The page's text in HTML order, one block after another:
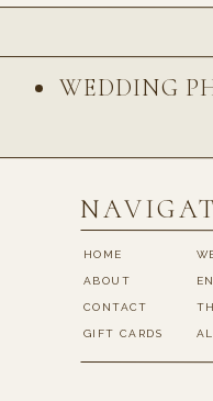
WEDDING
HOME
ABOUT
CONTACT
GIFT CARDS